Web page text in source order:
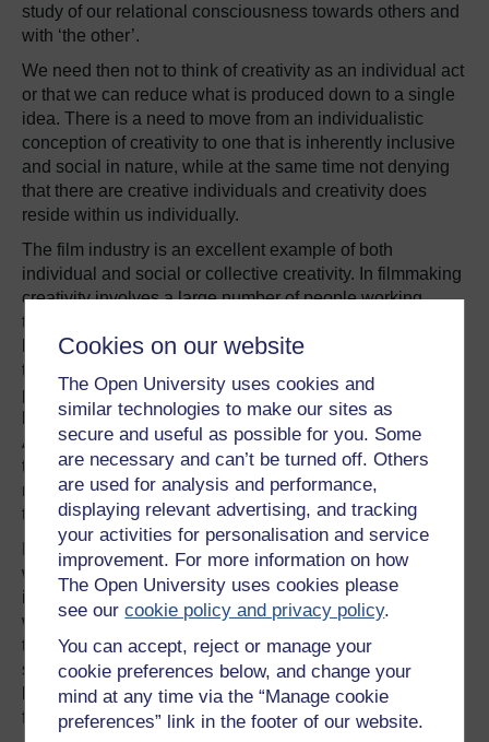
Cookies on our website
The Open University uses cookies and
similar technologies to make our sites as
secure and useful as possible for you. Some
are necessary and can’t be turned off. Others
are used for analysis and performance,
displaying relevant advertising, and tracking
your activities for personalisation and service
improvement. For more information on how
The Open University uses cookies please
see ourcookie policy and privacy policy.
You can accept, reject or manage your
cookie preferences below, and change your
mind at any time via the “Manage cookie
preferences” link in the footer of our website.
study of our relational consciousness towards others and
with ‘the other’.
We need then not to think of creativity as an individual act
or that we can reduce what is produced down to a single
idea. There is a need to move from an individualistic
conception of creativity to one that is inherently inclusive
and social in nature, while at the same time not denying
that there are creative individuals and creativity does
reside within us individually.
The film industry is an excellent example of both
individual and social or collective creativity. In filmmaking
creativity involves a large number of people working
together from different disciplines effectively to solve a
large number of complex problems. A film will contain
thousands of ideas and this is not a solo effort from the
producer or directors – literally hundreds of people may
be involved. Creativity must be present at every level.
Although the project leaders will be responsible for sifting
through these to come up with a coherent whole, this is
not necessarily done in isolation but can also be part of
the team effort.
Film is a creative business and consumers, film goers,
want to see something new and this newness goes hand
in hand with taking risk. We cannot accurately predict
whether or not it will be successful. If risk is minimised
then this could result in predictability and this may go
some way to explain why the themes of films are
becoming more similar. It may also explain why some
films are simply not very good.